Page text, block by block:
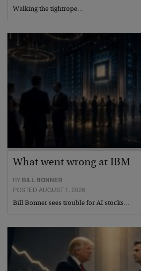
Walking the tightrope…
What went wrong at IBM
BY BILL BONNER
POSTED AUGUST 1, 2026
Bill Bonner sees trouble for AI stocks…